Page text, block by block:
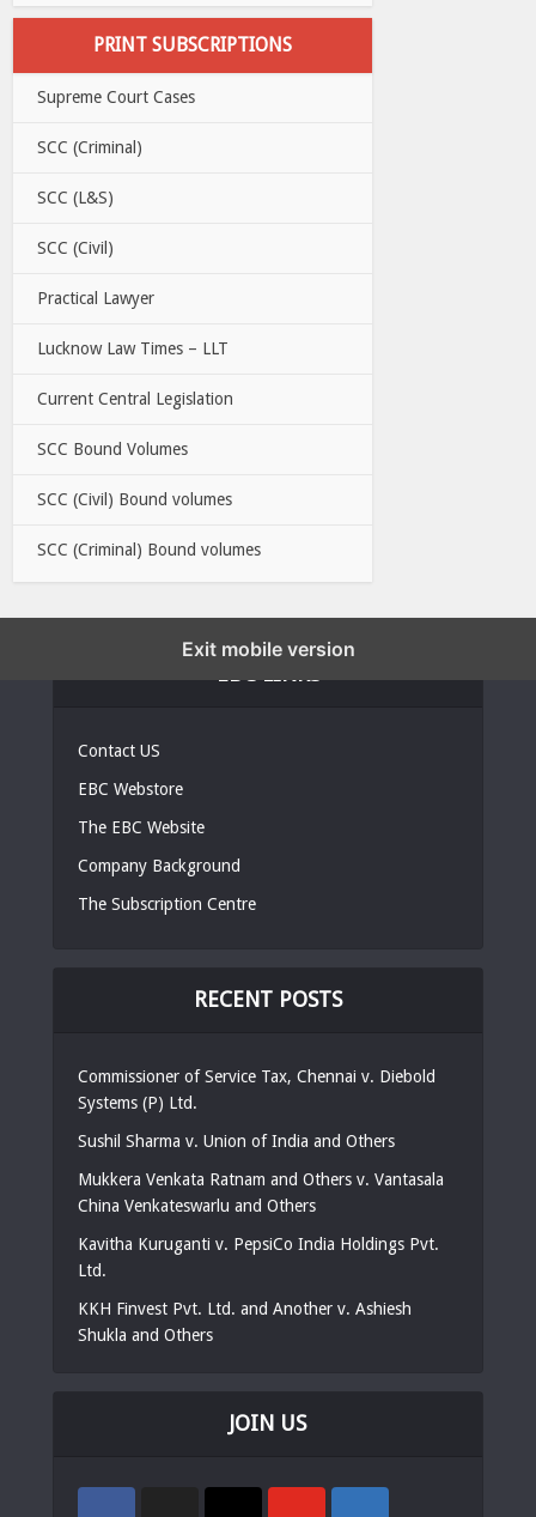
PRINT SUBSCRIPTIONS
Supreme Court Cases
SCC (Criminal)
SCC (L&S)
SCC (Civil)
Practical Lawyer
Lucknow Law Times – LLT
Current Central Legislation
SCC Bound Volumes
SCC (Civil) Bound volumes
SCC (Criminal) Bound volumes
Contact US
EBC Webstore
The EBC Website
Company Background
The Subscription Centre
RECENT POSTS
Commissioner of Service Tax, Chennai v. Diebold
Systems (P) Ltd.
Sushil Sharma v. Union of India and Others
Mukkera Venkata Ratnam and Others v. Vantasala
China Venkateswarlu and Others
Kavitha Kuruganti v. PepsiCo India Holdings Pvt.
Ltd.
KKH Finvest Pvt. Ltd. and Another v. Ashiesh
Shukla and Others
JOIN US
Exit mobile version